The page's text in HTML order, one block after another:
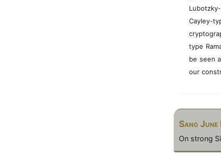
Cayley-
type
be seen
our
Sang June
On strong